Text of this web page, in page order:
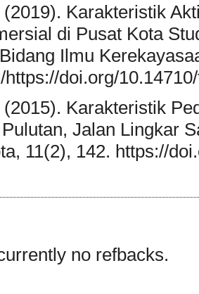
Karakteristik
di Pusat Kota
Ilmu
doi.org/
Karakteristik
Jalan Lingkar
11(2), 142. https://
no refbacks.